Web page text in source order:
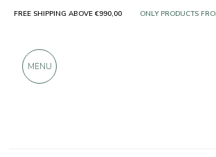
FREE SHIPPING ABOVE €990,00 OVER 900 POSITIVE
MENU